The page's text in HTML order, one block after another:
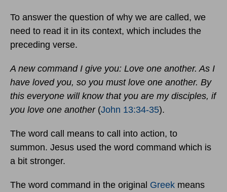
To answer the question of why we are called, we
need to read it in its context, which includes the
preceding verse.
A new command I give you: Love one another. As I
have loved you, so you must love one another. By
this everyone will know that you are my disciples, if
you love one another (John 13:34-35).
The word call means to call into action, to
summon. Jesus used the word command which is
a bit stronger.
The word command in the original Greek means